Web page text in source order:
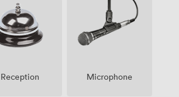
Reception Microphone